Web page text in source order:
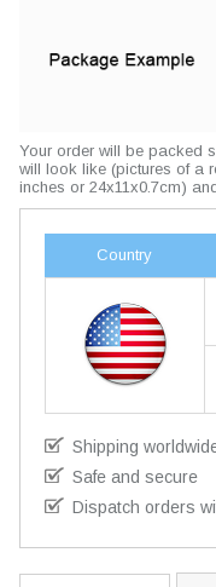
Your order will be packed
will look like (pictures of a
inches or 24x11x0.7cm)
Country
Shipping
Safe and secure
Dispatch orders